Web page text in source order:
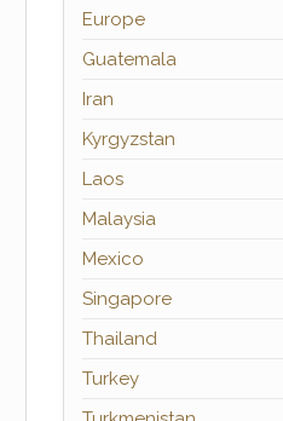
Europe
Guatemala
Iran
Kyrgyzstan
Laos
Malaysia
Mexico
Singapore
Thailand
Turkey